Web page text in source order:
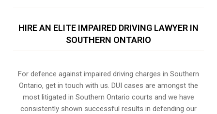
HIRE AN ELITE IMPAIRED DRIVING LAWYER IN
SOUTHERN ONTARIO
For defence against impaired driving charges in Southern
Ontario, get in touch with us. DUI cases are amongst the
most litigated in Southern Ontario courts and we have
consistently shown successful results in defending our